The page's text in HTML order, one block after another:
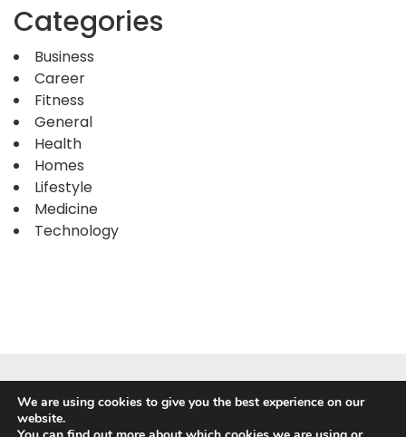
Categories
Business
Career
Fitness
General
Health
Homes
Lifestyle
Medicine
Technology
We are using cookies to give you the best experience on our
website.